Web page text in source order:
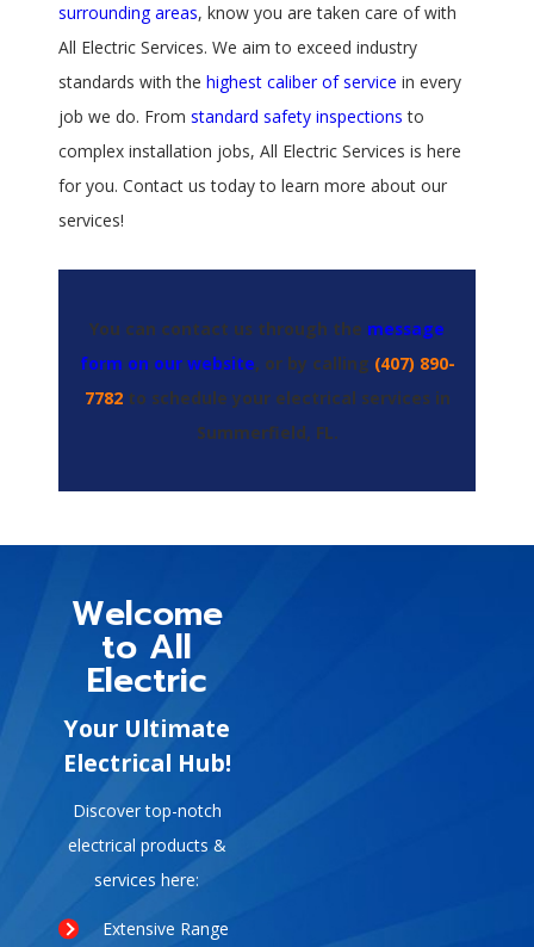
surrounding areas, know you are taken care of with
All Electric Services. We aim to exceed industry
standards with the highest caliber of service in every
job we do. From standard safety inspections to
complex installation jobs, All Electric Services is here
for you. Contact us today to learn more about our
services!
You can contact us through the message
form on our website, or by calling (407) 890-
7782 to schedule your electrical services in
Summerfield, FL.
Welcome
to All
Electric
Your Ultimate
Electrical Hub!
Discover top-notch
electrical products &
services here:
Extensive Range